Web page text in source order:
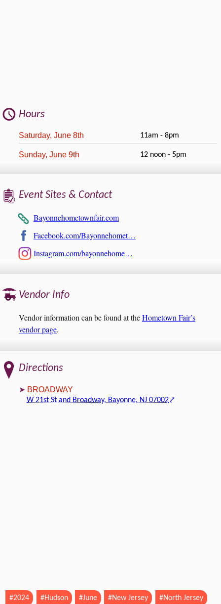
Hours
Saturday, June 8th 11am - 8pm
Sunday, June 9th 12 noon - 5pm
Event Sites & Contact
Bayonnehometownfair.com
Facebook.com/Bayonnehomet…
Instagram.com/bayonnehome…
Vendor Info
Vendor information can be found at theHometown Fair’s
vendor page.
Directions
BROADWAY
W 21st St and Broadway, Bayonne, NJ 07002
#2024 #Hudson #June #New Jersey #North Jersey